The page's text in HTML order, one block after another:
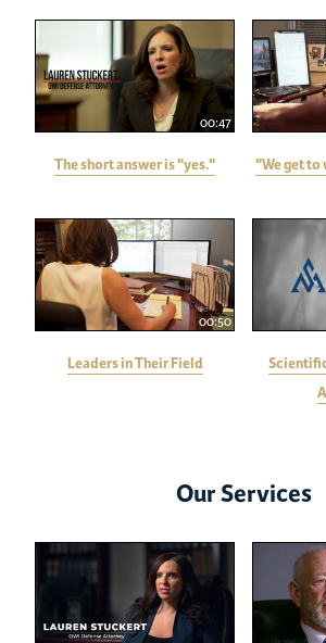
00:47
The short answer is "yes." "We get
00:50
Leaders in Their Field
Our Services